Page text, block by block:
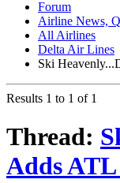
Forum
Airline News,
All Airlines
Delta Air Lines
Ski
Results 1 to 1 of 1
Thread:
Adds ATL